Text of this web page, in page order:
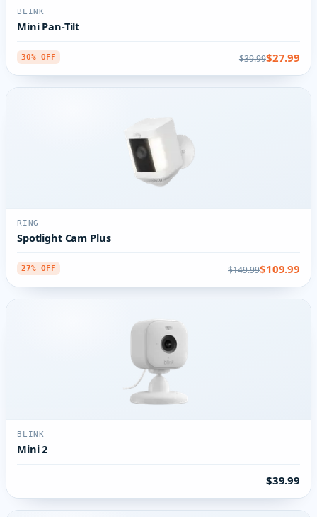
BLINK
Mini Pan-Tilt
30% OFF $39.99$27.99
RING
Spotlight Cam Plus
27% OFF $149.99$109.99
BLINK
Mini 2
$39.99